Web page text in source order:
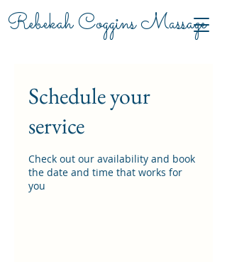
Rebekah Coggins Massage
Schedule your
service
Check out our availability and book
the date and time that works for
you